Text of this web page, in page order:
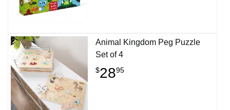
Animal Kingdom Peg Puzzle
Set of 4
$2895